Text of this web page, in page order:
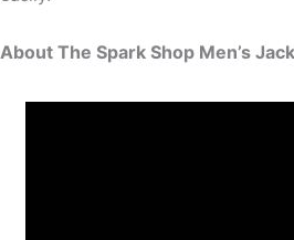
About The Spark Shop Men’s